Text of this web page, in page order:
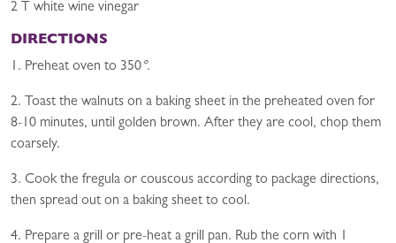
2 T white wine vinegar
DIRECTIONS
1. Preheat oven to 350°.
2. Toast the walnuts on a baking sheet in the preheated oven for
8-10 minutes, until golden brown. After they are cool, chop them
coarsely.
3. Cook the fregula or couscous according to package directions,
then spread out on a baking sheet to cool.
4. Prepare a grill or pre-heat a grill pan. Rub the corn with 1